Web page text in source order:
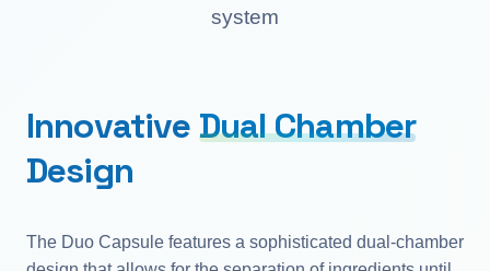
system
Innovative Dual Chamber
Design
The Duo Capsule features a sophisticated dual-chamber